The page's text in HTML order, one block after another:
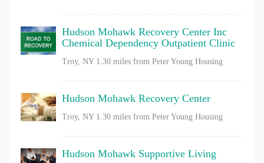
Hudson Mohawk Recovery Center Inc
Chemical Dependency Outpatient Clinic
Troy, NY 1.30 miles from Peter Young Housing
Hudson Mohawk Recovery Center
Troy, NY 1.30 miles from Peter Young Housing
Hudson Mohawk Supportive Living